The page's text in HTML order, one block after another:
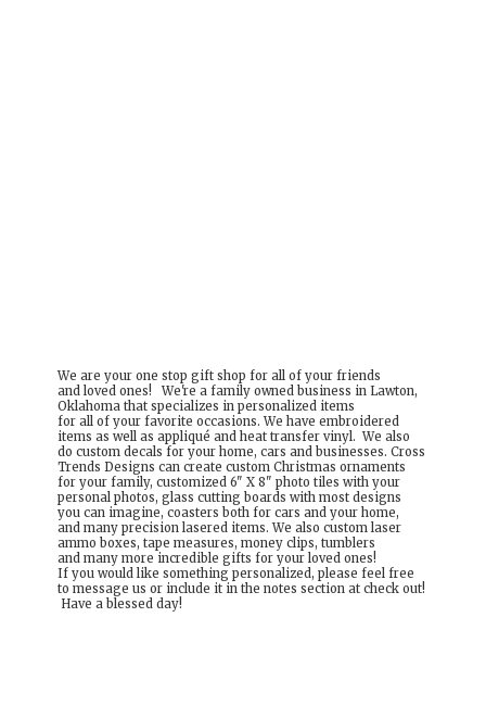
We are your one stop gift shop for all of your friends
and loved ones! We're a family owned business in Lawton,
Oklahoma that specializes in personalized items
for all of your favorite occasions. We have embroidered
items as well as appliqué and heat transfer vinyl. We also
do custom decals for your home, cars and businesses. Cross
Trends Designs can create custom Christmas ornaments
for your family, customized 6" X 8" photo tiles with your
personal photos, glass cutting boards with most designs
you can imagine, coasters both for cars and your home,
and many precision lasered items. We also custom laser
ammo boxes, tape measures, money clips, tumblers
and many more incredible gifts for your loved ones!
If you would like something personalized, please feel free
to message us or include it in the notes section at check out!
Have a blessed day!